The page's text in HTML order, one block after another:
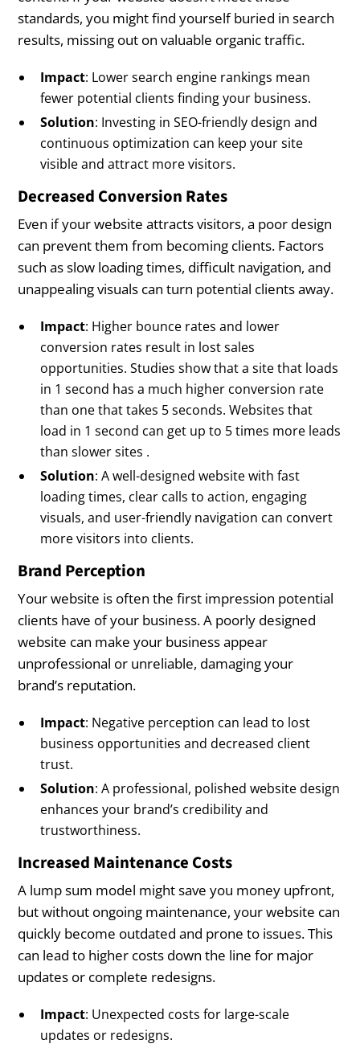
standards, you might find yourself buried in search
results, missing out on valuable organic traffic.
Impact: Lower search engine rankings mean
fewer potential clients finding your business.
Solution: Investing in SEO-friendly design and
continuous optimization can keep your site
visible and attract more visitors.
Decreased Conversion Rates
Even if your website attracts visitors, a poor design
can prevent them from becoming clients. Factors
such as slow loading times, difficult navigation, and
unappealing visuals can turn potential clients away.
Impact: Higher bounce rates and lower
conversion rates result in lost sales
opportunities. Studies show that a site that loads
in 1 second has a much higher conversion rate
than one that takes 5 seconds. Websites that
load in 1 second can get up to 5 times more leads
than slower sites .
Solution: A well-designed website with fast
loading times, clear calls to action, engaging
visuals, and user-friendly navigation can convert
more visitors into clients.
Brand Perception
Your website is often the first impression potential
clients have of your business. A poorly designed
website can make your business appear
unprofessional or unreliable, damaging your
brand’s reputation.
Impact: Negative perception can lead to lost
business opportunities and decreased client
trust.
Solution: A professional, polished website design
enhances your brand’s credibility and
trustworthiness.
Increased Maintenance Costs
A lump sum model might save you money upfront,
but without ongoing maintenance, your website can
quickly become outdated and prone to issues. This
can lead to higher costs down the line for major
updates or complete redesigns.
Impact: Unexpected costs for large-scale
updates or redesigns.